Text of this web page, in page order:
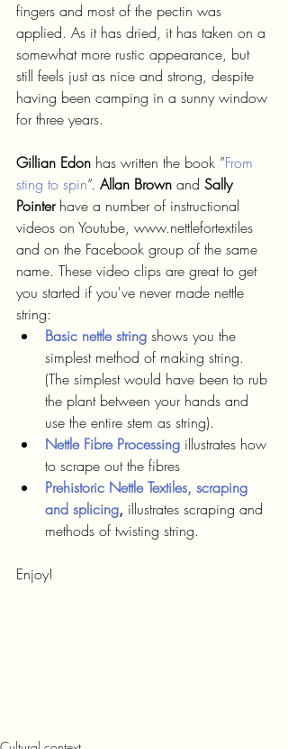
fingers and most of the pectin was
applied. As it has dried, it has taken on a
somewhat more rustic appearance, but
still feels just as nice and strong, despite
having been camping in a sunny window
for three years.
Gillian Edon has written the book ”From
sting to spin”. Allan Brown and Sally
Pointer have a number of instructional
videos on Youtube, www.nettlefortextiles
and on the Facebook group of the same
name. These video clips are great to get
you started if you've never made nettle
string:
Basic nettle string shows you the
simplest method of making string.
(The simplest would have been to rub
the plant between your hands and
use the entire stem as string).
Nettle Fibre Processing illustrates how
to scrape out the fibres
Prehistoric Nettle Textiles, scraping
and splicing, illustrates scraping and
methods of twisting string.
Enjoy!